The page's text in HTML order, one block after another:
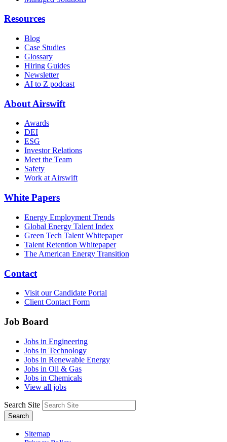
Resources
Blog
Case Studies
Glossary
Hiring Guides
Newsletter
AI to Z podcast
About Airswift
Awards
DEI
ESG
Investor Relations
Meet the Team
Safety
Work at Airswift
White Papers
Energy Employment Trends
Global Energy Talent Index
Green Tech Talent Whitepaper
Talent Retention Whitepaper
The American Energy Transition
Contact
Visit our Candidate Portal
Client Contact Form
Job Board
Jobs in Engineering
Jobs in Technology
Jobs in Renewable Energy
Jobs in Oil & Gas
Jobs in Chemicals
View all jobs
Search Site
Search
Sitemap